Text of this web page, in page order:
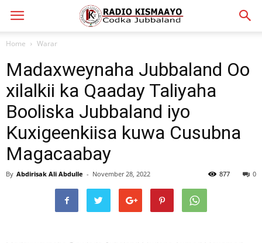
Home Warar
Madaxweynaha Jubbaland Oo
xilalkii ka Qaaday Taliyaha
Booliska Jubbaland iyo
Kuxigeenkiisa kuwa Cusubna
Magacaabay
By Abdirisak Ali Abdulle - November 28, 2022 0
877